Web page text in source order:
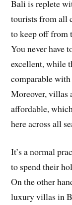
Bali is replete
tourists from all
to keep off from
You never have
excellent, while
comparable
Moreover, villas
affordable,
here across all
It’s a normal
to spend their
On the other
luxury villas in